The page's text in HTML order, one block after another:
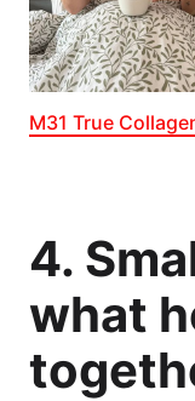
M31 True
4.
what